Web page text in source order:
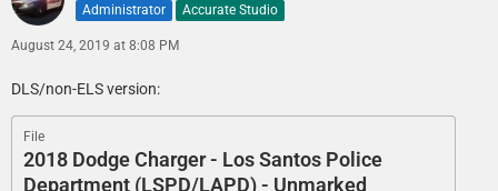
Administrator Accurate Studio
August 24, 2019 at 8:08 PM
DLS/non-ELS version:
File
2018 Dodge Charger - Los Santos Police
Department (LSPD/LAPD) - Unmarked